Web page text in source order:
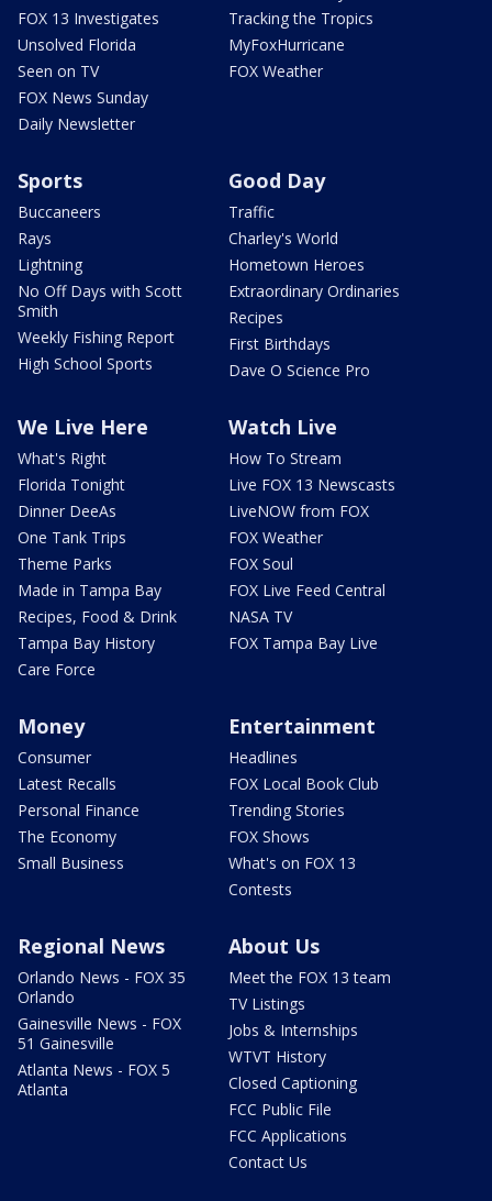
FOX 13 Investigates
Unsolved Florida
Seen on TV
FOX News Sunday
Daily Newsletter
Tracking the Tropics
MyFoxHurricane
FOX Weather
Sports
Buccaneers
Rays
Lightning
No Off Days with Scott
Smith
Weekly Fishing Report
High School Sports
Good Day
Traffic
Charley's World
Hometown Heroes
Extraordinary Ordinaries
Recipes
First Birthdays
Dave O Science Pro
We Live Here
What's Right
Florida Tonight
Dinner DeeAs
One Tank Trips
Theme Parks
Made in Tampa Bay
Recipes, Food & Drink
Tampa Bay History
Care Force
Watch Live
How To Stream
Live FOX 13 Newscasts
LiveNOW from FOX
FOX Weather
FOX Soul
FOX Live Feed Central
NASA TV
FOX Tampa Bay Live
Money
Consumer
Latest Recalls
Personal Finance
The Economy
Small Business
Entertainment
Headlines
FOX Local Book Club
Trending Stories
FOX Shows
What's on FOX 13
Contests
Regional News
Orlando News - FOX 35
Orlando
Gainesville News - FOX
51 Gainesville
Atlanta News - FOX 5
Atlanta
About Us
Meet the FOX 13 team
TV Listings
Jobs & Internships
WTVT History
Closed Captioning
FCC Public File
FCC Applications
Contact Us